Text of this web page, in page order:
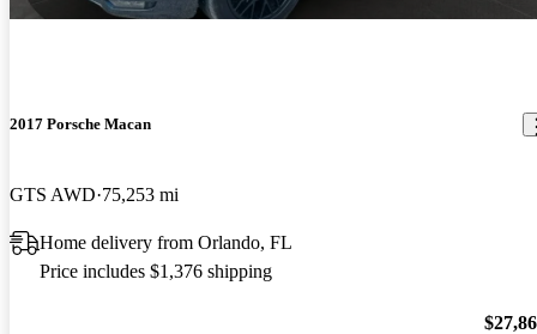
2017 Porsche Macan
GTS AWD 75,253 mi
Home delivery from Orlando, FL
Price includes $1,376 shipping